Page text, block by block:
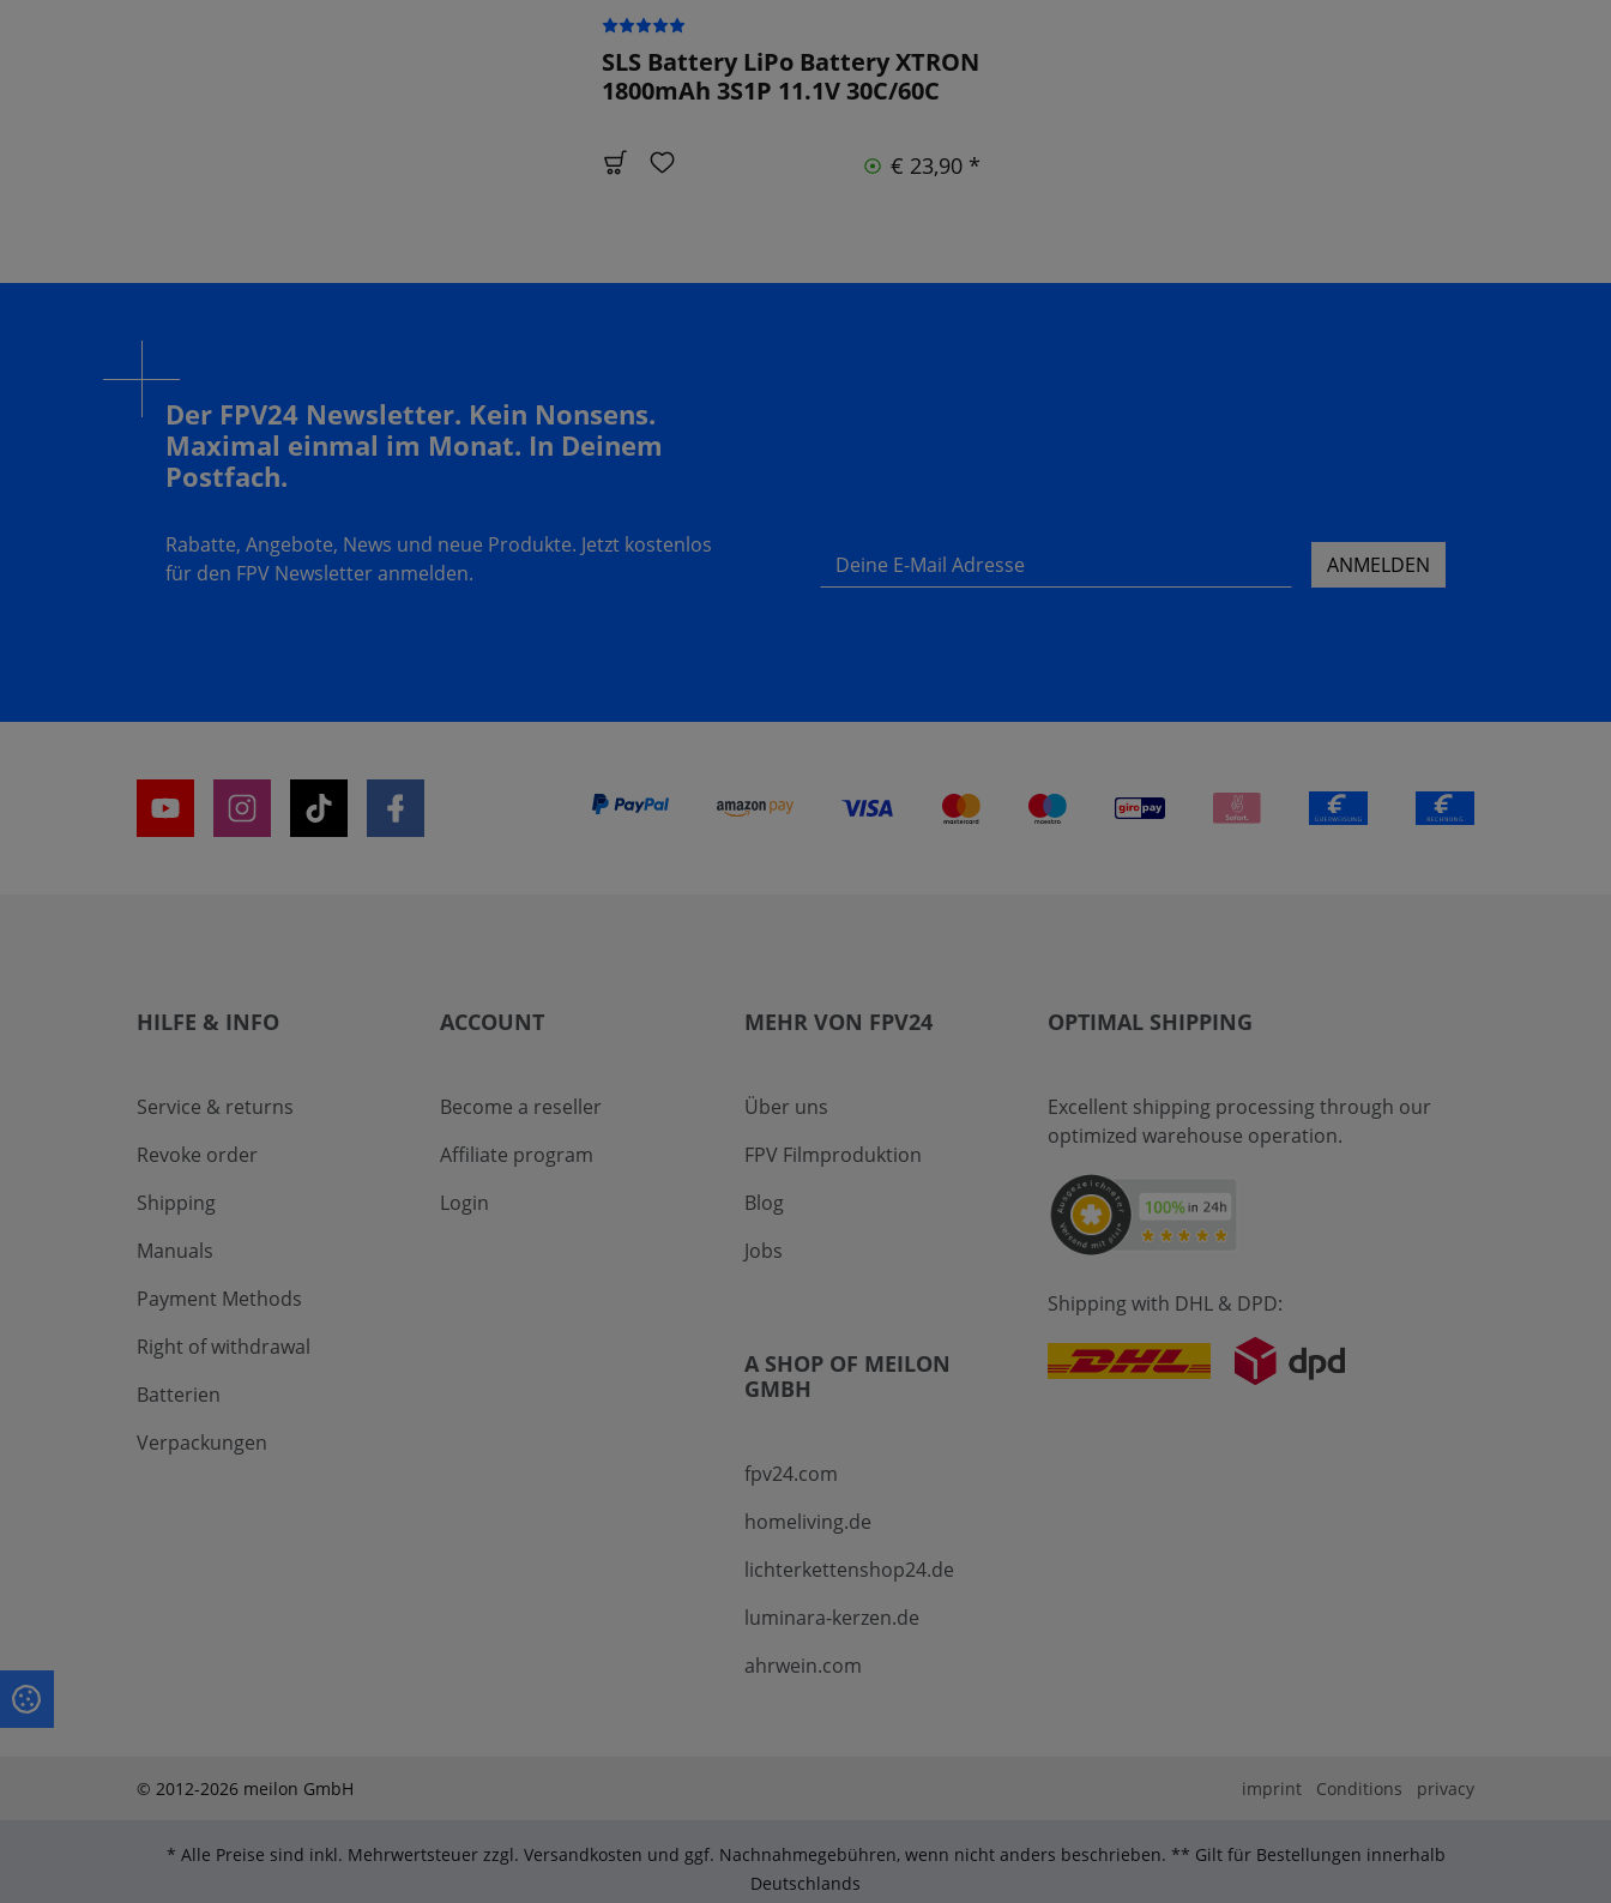
SLS Battery LiPo Battery XTRON
1800mAh 3S1P 11.1V 30C/60C
€ 23,90 *
Der FPV24 Newsletter. Kein Nonsens.
Maximal einmal im Monat. In Deinem
Postfach.
Rabatte, Angebote, News und neue Produkte. Jetzt kostenlos
für den FPV Newsletter anmelden.
Deine E-Mail Adresse ANMELDEN
HILFE & INFO
Service & returns
Revoke order
Shipping
Manuals
Payment Methods
Right of withdrawal
Batterien
Verpackungen
ACCOUNT
Become a reseller
Affiliate program
Login
MEHR VON FPV24
Über uns
FPV Filmproduktion
Blog
Jobs
A SHOP OF MEILON
GMBH
fpv24.com
homeliving.de
lichterkettenshop24.de
luminara-kerzen.de
ahrwein.com
OPTIMAL SHIPPING
Excellent shipping processing through our
optimized warehouse operation.
Shipping with DHL & DPD:
© 2012-2026 meilon GmbH imprint Conditions privacy
* Alle Preise sind inkl. Mehrwertsteuer zzgl. Versandkosten und ggf. Nachnahmegebühren, wenn nicht anders beschrieben. ** Gilt für Bestellungen innerhalb
Deutschlands